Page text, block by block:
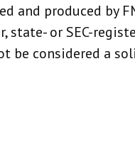
and produced by
or SEC-
considered a